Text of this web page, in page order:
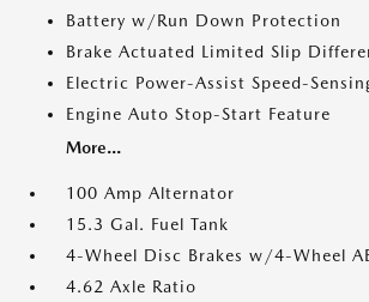
Battery w/Run Down Protection
Brake Actuated Limited Slip
Electric Power-Assist Speed-
Engine Auto Stop-Start Feature
More...
100 Amp Alternator
15.3 Gal. Fuel Tank
4-Wheel Disc Brakes w/4-Wheel
4.62 Axle Ratio